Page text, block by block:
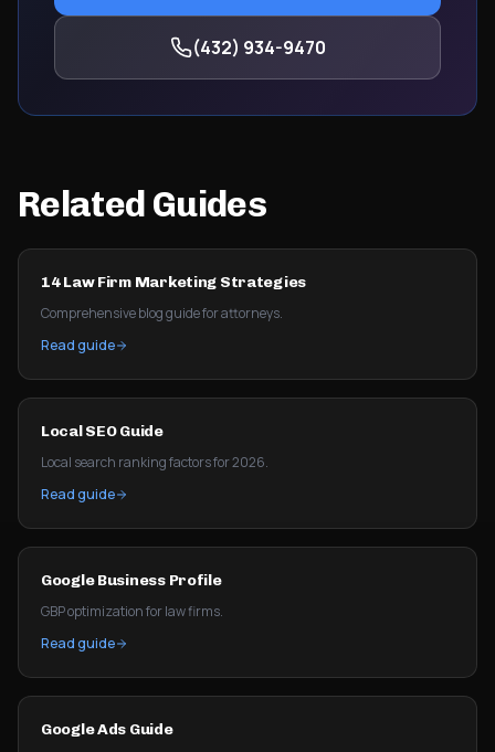
(432) 934-9470
Related Guides
14 Law Firm Marketing Strategies
Comprehensive blog guide for attorneys.
Read guide
Local SEO Guide
Local search ranking factors for 2026.
Read guide
Google Business Profile
GBP optimization for law firms.
Read guide
Google Ads Guide